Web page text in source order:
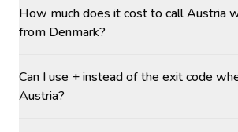
How much does it cost to call Austria
from Denmark?
Can I use + instead of the exit code
Austria?